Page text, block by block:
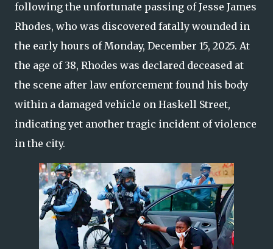
following the unfortunate passing of Jesse James
Rhodes, who was discovered fatally wounded in
the early hours of Monday, December 15, 2025. At
the age of 38, Rhodes was declared deceased at
the scene after law enforcement found his body
within a damaged vehicle on Haskell Street,
indicating yet another tragic incident of violence
in the city.